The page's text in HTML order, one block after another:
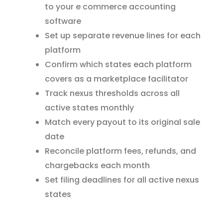
to your e commerce accounting
software
Set up separate revenue lines for each
platform
Confirm which states each platform
covers as a marketplace facilitator
Track nexus thresholds across all
active states monthly
Match every payout to its original sale
date
Reconcile platform fees, refunds, and
chargebacks each month
Set filing deadlines for all active nexus
states